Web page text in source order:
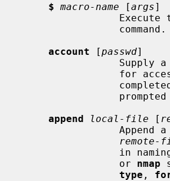
$ macro-name [args]
account [passwd]
append
local-file [
remote-
                 or
nmap
type ,